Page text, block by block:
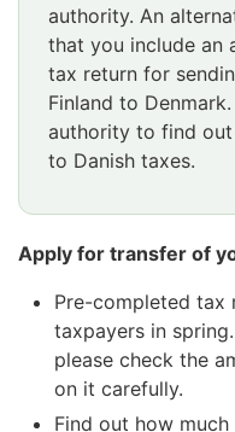
authority. An
that you include an
tax return for
Finland to
authority to find
to Danish taxes.
Apply for transfer of
Pre-completed tax
taxpayers in
please check the
on it carefully.
Find out how